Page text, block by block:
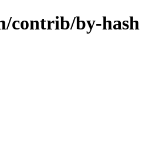
contrib/by-hash